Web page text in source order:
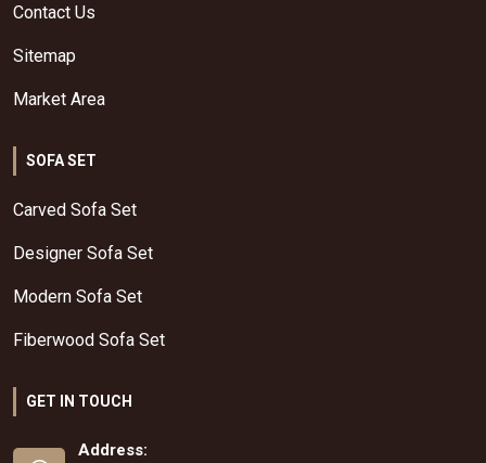
Contact Us
Sitemap
Market Area
SOFA SET
Carved Sofa Set
Designer Sofa Set
Modern Sofa Set
Fiberwood Sofa Set
GET IN TOUCH
Address: